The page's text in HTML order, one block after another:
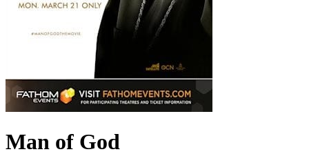
Man of God